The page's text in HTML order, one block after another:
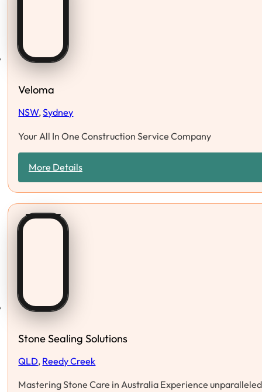
Veloma
NSW,Sydney
Your All In One Construction Service Company
More Details
Stone Sealing Solutions
QLD, Reedy Creek
Mastering Stone Care in Australia Experience